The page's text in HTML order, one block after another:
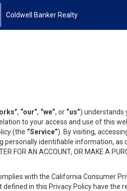
Coldwell Banker Realty
, “our”, “we”, or “us”) understands
to your access and use of this
(the “Service”). By visiting,
identifiable information, as
FOR AN ACCOUNT, OR MAKE A
with the California Consumer
in this Privacy Policy have